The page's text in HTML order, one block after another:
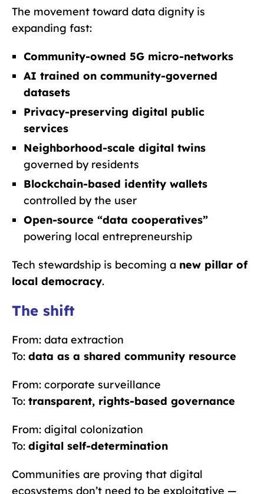
The movement toward data dignity is
expanding fast:
Community-owned 5G micro-networks
AI trained on community-governed
datasets
Privacy-preserving digital public
services
Neighborhood-scale digital twins
governed by residents
Blockchain-based identity wallets
controlled by the user
Open-source “data cooperatives”
powering local entrepreneurship
Tech stewardship is becoming a new pillar of
local democracy.
The shift
From: data extraction
To: data as a shared community resource
From: corporate surveillance
To: transparent, rights-based governance
From: digital colonization
To: digital self-determination
Communities are proving that digital
ecosystems don’t need to be exploitative —